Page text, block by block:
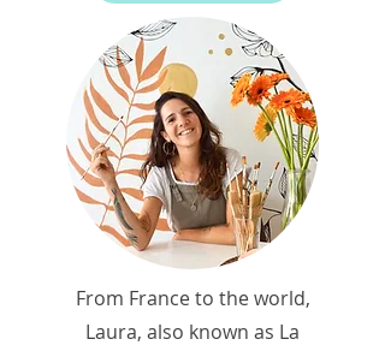
From France to the world,
Laura, also known as La